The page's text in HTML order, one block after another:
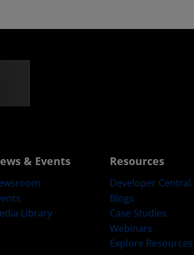
& Events
Library
Resources
Developer Central
Blogs
Case Studies
Webinars
Explore Resources